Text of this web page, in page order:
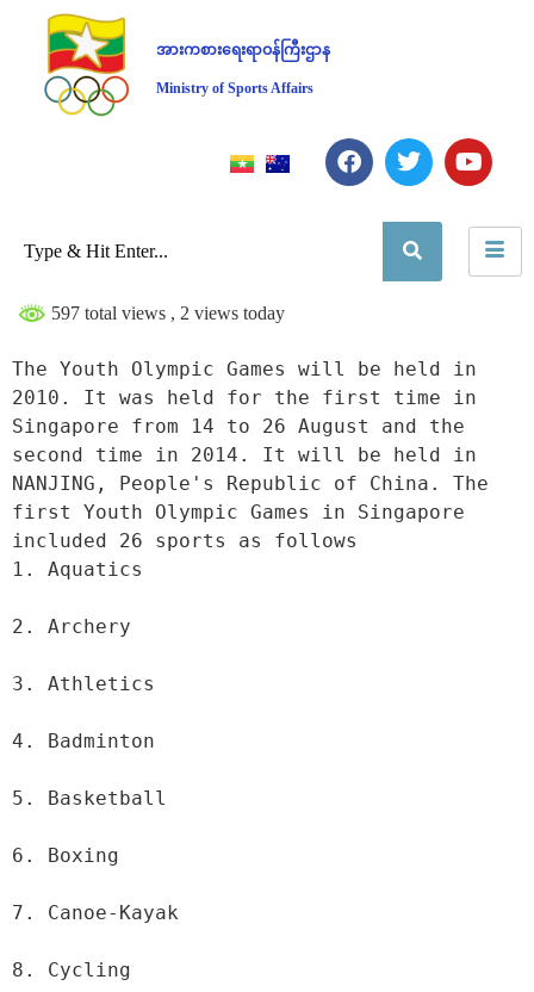
အားကစားရေးရာဝန်ကြီးဌာန
Ministry of Sports Affairs
597 total views , 2 views today
The Youth Olympic Games will be held in
2010. It was held for the first time in
Singapore from 14 to 26 August and the
second time in 2014. It will be held in
NANJING, People's Republic of China. The
first Youth Olympic Games in Singapore
included 26 sports as follows
1. Aquatics
2. Archery
3. Athletics
4. Badminton
5. Basketball
6. Boxing
7. Canoe-Kayak
8. Cycling